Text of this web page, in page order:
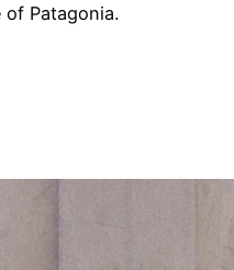
of Patagonia.